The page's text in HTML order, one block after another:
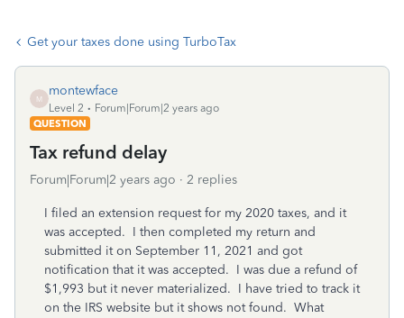
Get your taxes done using TurboTax
M
montewface
Level 2
Forum|Forum|2 years ago
QUESTION
Tax refund delay
Forum|Forum|2 years ago 2 replies
I filed an extension request for my 2020 taxes, and it
was accepted. I then completed my return and
submitted it on September 11, 2021 and got
notification that it was accepted. I was due a refund of
$1,993 but it never materialized. I have tried to track it
on the IRS website but it shows not found. What